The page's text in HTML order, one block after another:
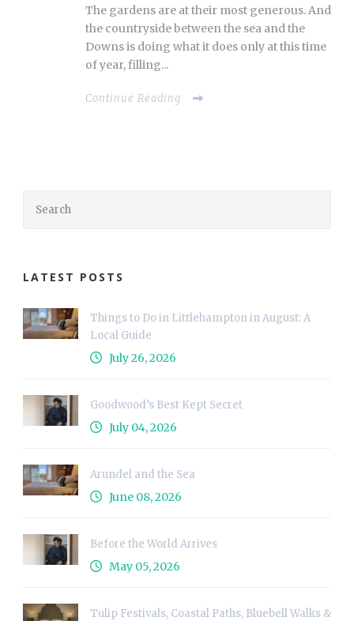
The gardens are at their most generous. And
the countryside between the sea and the
Downs is doing what it does only at this time
of year, filling...
Continue Reading
LATEST POSTS
Things to Do in Littlehampton in August: A
Local Guide
July 26, 2026
Goodwood’s Best Kept Secret
July 04, 2026
Arundel and the Sea
June 08, 2026
Before the World Arrives
May 05, 2026
Tulip Festivals, Coastal Paths, Bluebell Walks &